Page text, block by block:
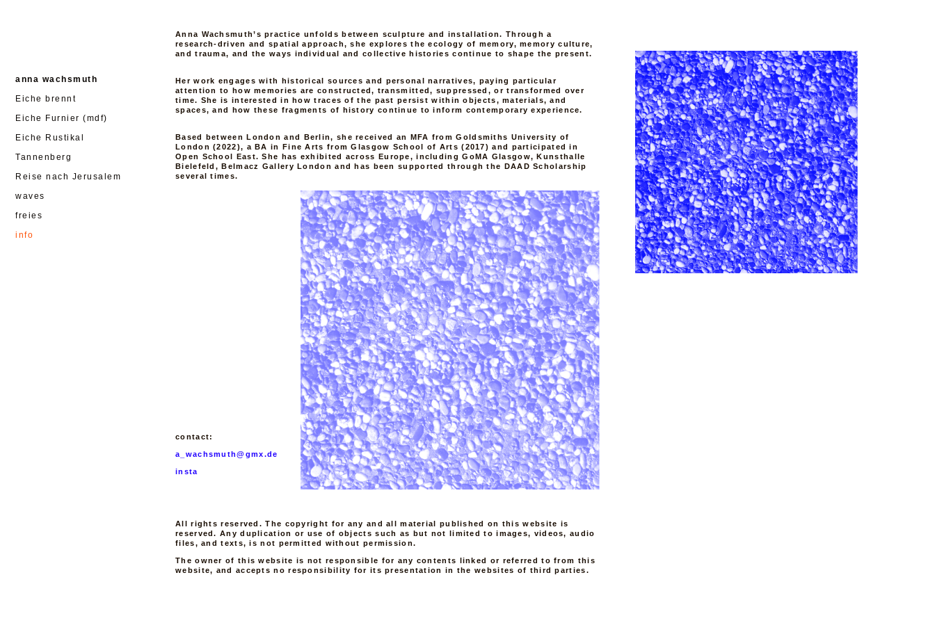
anna wachsmuth
Eiche brennt
Eiche Furnier (mdf)
Eiche Rustikal
Tannenberg
Reise nach Jerusalem
waves
freies
info
Anna Wachsmuth’s practice unfolds between sculpture and installation. Through a
research-driven and spatial approach, she explores the ecology of memory, memory culture,
and trauma, and the ways individual and collective histories continue to shape the present.
Her work engages with historical sources and personal narratives, paying particular
attention to how memories are constructed, transmitted, suppressed, or transformed over
time. She is interested in how traces of the past persist within objects, materials, and
spaces, and how these fragments of history continue to inform contemporary experience.
Based between London and Berlin, she received an MFA from Goldsmiths University of
London (2022), a BA in Fine Arts from Glasgow School of Arts (2017) and participated in
Open School East. She has exhibited across Europe, including GoMA Glasgow, Kunsthalle
Bielefeld, Belmacz Gallery London and has been supported through the DAAD Scholarship
several times.
contact:
a_wachsmuth@gmx.de
insta
All rights reserved. The copyright for any and all material published on this website is
reserved. Any duplication or use of objects such as but not limited to images, videos, audio
files, and texts, is not permitted without permission.
The owner of this website is not responsible for any contents linked or referred to from this
website, and accepts no responsibility for its presentation in the websites of third parties.